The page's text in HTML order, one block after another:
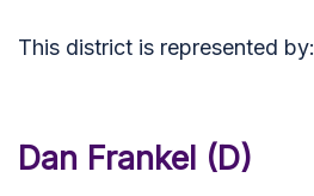
This district is represented by:
Dan Frankel (D)